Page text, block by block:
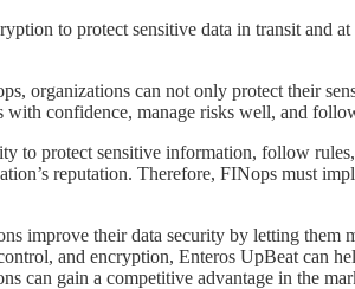
to protect sensitive data in transit and
organizations can not only protect their
with confidence, manage risks well, and
to protect sensitive information, follow
reputation. Therefore, FINops must
improve their data security by letting
and encryption, Enteros UpBeat can
can gain a competitive advantage in the